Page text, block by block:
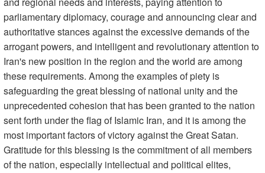
parliamentary diplomacy, courage and announcing clear and
authoritative stances against the excessive demands of the
arrogant powers, and intelligent and revolutionary attention to
Iran's new position in the region and the world are among
these requirements. Among the examples of piety is
safeguarding the great blessing of national unity and the
unprecedented cohesion that has been granted to the nation
sent forth under the flag of Islamic Iran, and it is among the
most important factors of victory against the Great Satan.
Gratitude for this blessing is the commitment of all members
of the nation, especially intellectual and political elites,